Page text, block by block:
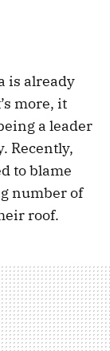
is already
more, it
a leader
Recently,
to blame
number of
roof.